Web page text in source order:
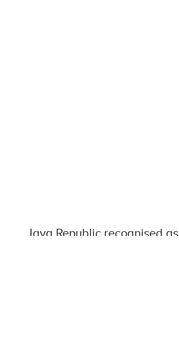
Java Republic recognised as